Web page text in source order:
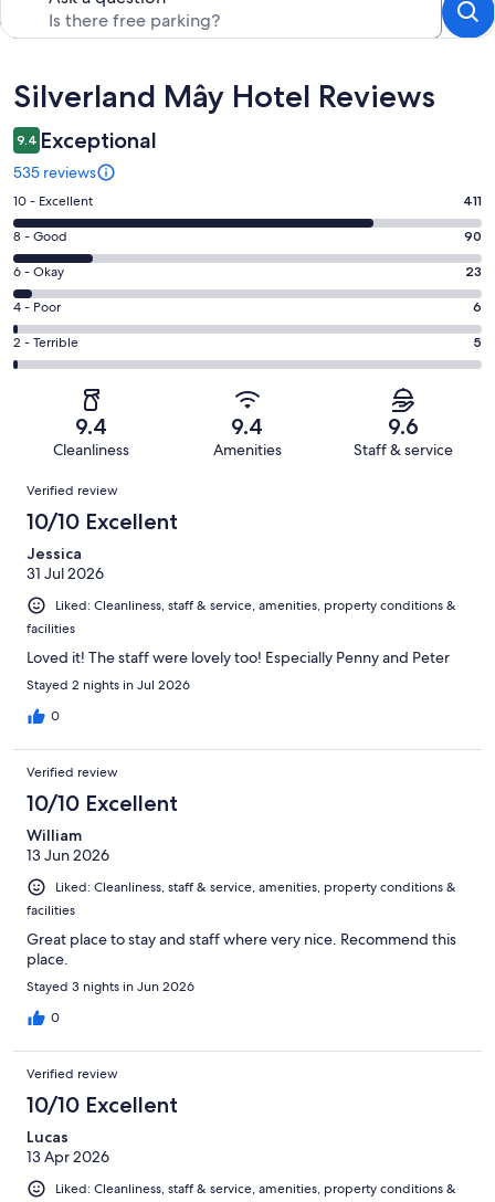
Reviews
Silverland Mây Hotel Reviews
9.4 Exceptional
535 reviews
Rating
10
-
Excellent.
411
out
of
535
10 - Excellent 411
Rating
8
-
Good.
90
out
8 - Good 90
Rating
6
-
Okay.
23
reviews
6 - Okay 23
Rating
4
-
reviews
4 - Poor 6
Rating
2
of
reviews
2 - Terrible 5
9.4
Cleanliness
9.4
Amenities
9.6
Staff & service
Reviews
Verified review
10/10 Excellent
Jessica
31 Jul 2026
Liked: Cleanliness, staff & service, amenities, property conditions &
facilities
Loved it! The staff were lovely too! Especially Penny and Peter
Stayed 2 nights in Jul 2026
0
Verified review
10/10 Excellent
William
13 Jun 2026
Liked: Cleanliness, staff & service, amenities, property conditions &
facilities
Great place to stay and staff where very nice. Recommend this
place.
Stayed 3 nights in Jun 2026
0
Verified review
10/10 Excellent
Lucas
13 Apr 2026
Liked: Cleanliness, staff & service, amenities, property conditions &